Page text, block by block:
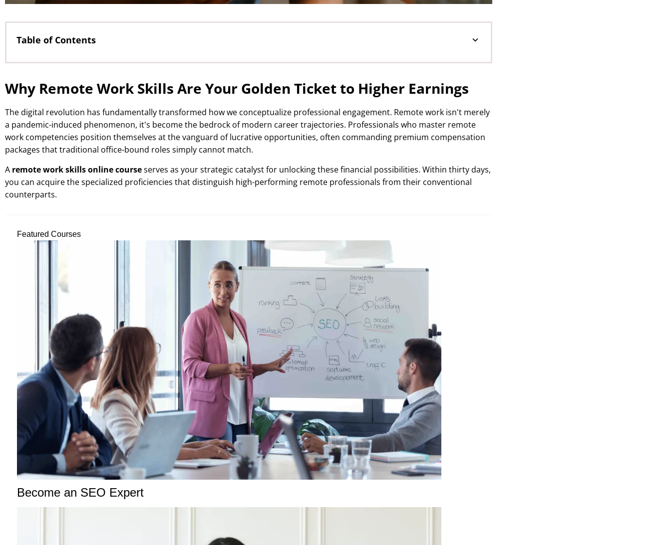
Table of Contents
Why Remote Work Skills Are Your Golden Ticket to Higher Earnings
Digital Communication Mastery
Project Management and Self-Governance
Technology Stack Proficiency
Accelerated Learning Through Structured Online Courses
Maximizing Your ROI: Strategic Course Selection
Identifying High-Impact Skill Clusters
Leveraging Internationally Recognized Credentials
Frequently Asked Questions About Remote Work Skill Development
Why Remote Work Skills Are Your Golden Ticket to Higher Earnings
The digital revolution has fundamentally transformed how we conceptualize professional engagement. Remote work isn't merely
a pandemic-induced phenomenon, it's become the bedrock of modern career trajectories. Professionals who master remote
work competencies position themselves at the vanguard of lucrative opportunities, often commanding premium compensation
packages that traditional office-bound roles simply cannot match.
A remote work skills online courseserves as your strategic catalyst for unlocking these financial possibilities. Within thirty days,
you can acquire the specialized proficiencies that distinguish high-performing remote professionals from their conventional
counterparts.
Featured Courses
Become an SEO Expert